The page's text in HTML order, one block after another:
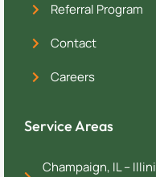
Referral Program
Contact
Careers
Service Areas
Champaign, IL – Illini